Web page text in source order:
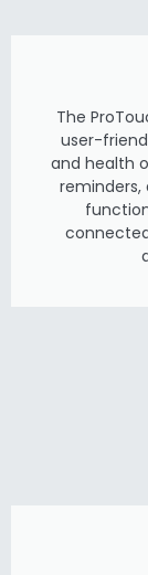
The
user-
and health